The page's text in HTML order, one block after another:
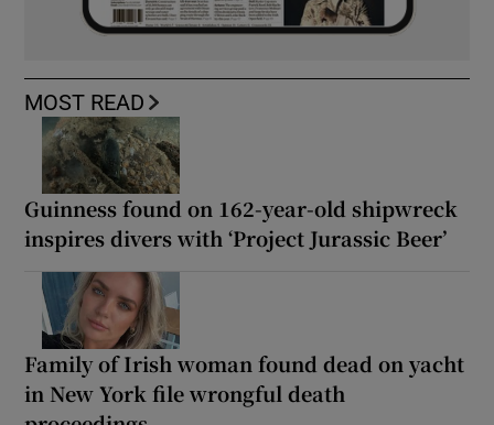
MOST READ
Guinness found on 162-year-old shipwreck
inspires divers with ‘Project Jurassic Beer’
Family of Irish woman found dead on yacht
in New York file wrongful death